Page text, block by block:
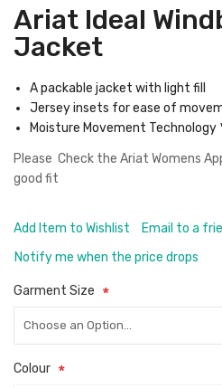
Ariat Ideal
Jacket
A packable jacket with light fill
Jersey insets for ease of
Moisture Movement Technology
Please Check the Ariat Womens
good fit
Add Item to Wishlist
Email to a
Notify me when the price drops
Garment Size
Colour